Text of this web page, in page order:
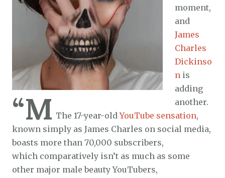
“M
moment,
and
James
Charles
Dickinso
n is
adding
another.
The 17-year-oldYouTube sensation,
known simply as James Charles on social media,
boasts more than 70,000 subscribers,
which comparatively isn’t as much as some
other major male beauty YouTubers,